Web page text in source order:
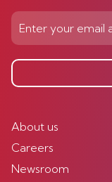
About us
Careers
Newsroom